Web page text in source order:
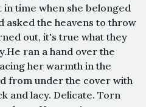
time when she belonged
asked the heavens to throw
out, it's true what they
ran a hand over the
her warmth in the
from under the cover with
and lacy. Delicate. Torn